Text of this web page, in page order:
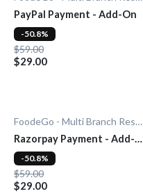
PayPal Payment - Add-On
$59.00
$29.00
-50.8%
FoodeGo - Multi Branch Restaurant
Razorpay Payment - Add-
On
$59.00
$29.00
-50.8%